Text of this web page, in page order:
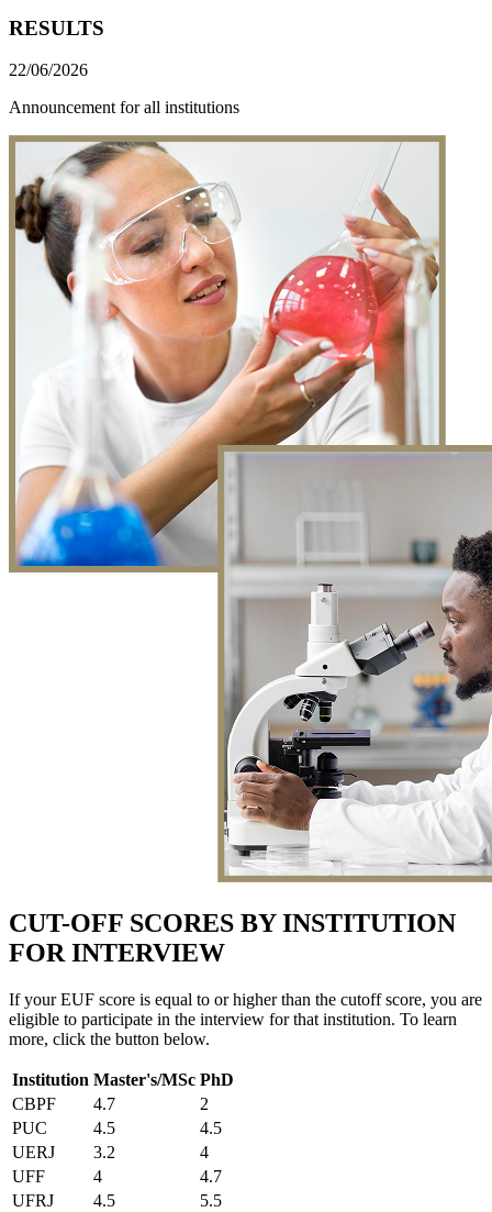
RESULTS
22/06/2026
Announcement for all institutions
CUT-OFF SCORES BY INSTITUTION
FOR INTERVIEW
If your EUF score is equal to or higher than the cutoff score, you are
eligible to participate in the interview for that institution. To learn
more, click the button below.
Institution Master's/MSc PhD
CBPF
4.7
2
PUC
4.5
4.5
UERJ
3.2
4
UFF
4
4.7
UFRJ
4.5 5.5